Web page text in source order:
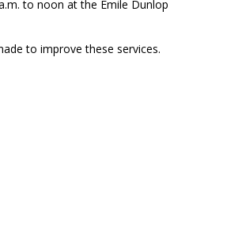
to noon at the Emile Dunlop
to improve these services.